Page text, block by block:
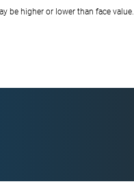
be higher or lower than face value.